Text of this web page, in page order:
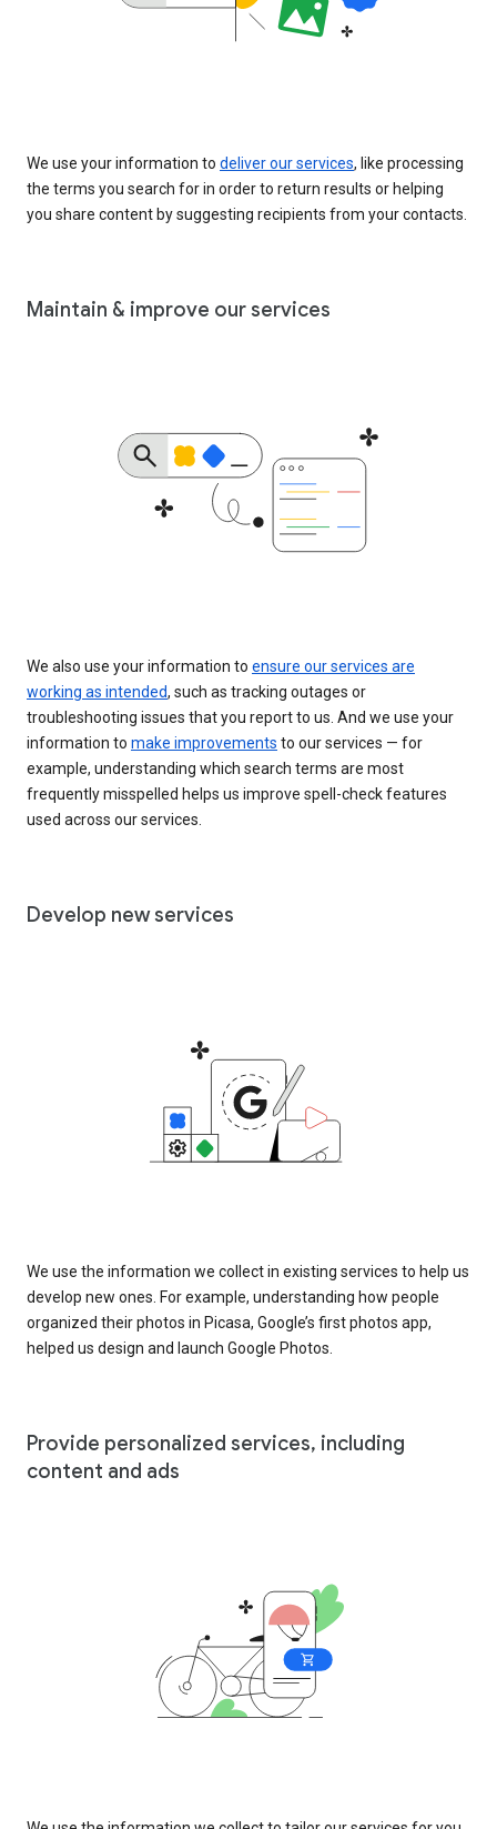
We use your information to deliver our services, like processing
the terms you search for in order to return results or helping
you share content by suggesting recipients from your contacts.
Maintain & improve our services
We also use your information to ensure our services are
working as intended, such as tracking outages or
troubleshooting issues that you report to us. And we use your
information to make improvements to our services — for
example, understanding which search terms are most
frequently misspelled helps us improve spell-check features
used across our services.
Develop new services
We use the information we collect in existing services to help us
develop new ones. For example, understanding how people
organized their photos in Picasa, Google’s first photos app,
helped us design and launch Google Photos.
Provide personalized services, including
content and ads